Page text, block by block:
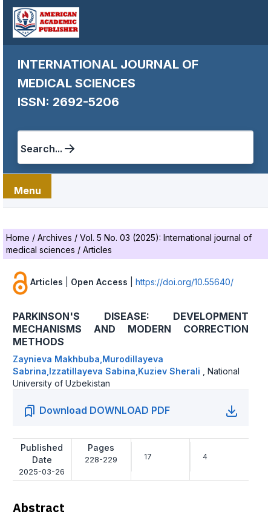
INTERNATIONAL JOURNAL OF
MEDICAL SCIENCES
ISSN: 2692-5206
Search...
Menu
Home / Archives / Vol. 5 No. 03 (2025): International journal of
medical sciences / Articles
Articles Open Access https://doi.org/10.55640/
PARKINSON'S DISEASE: DEVELOPMENT
MECHANISMS AND MODERN CORRECTION
METHODS
Zaynieva Makhbuba,Murodillayeva
Sabrina,Izzatillayeva Sabina,Kuziev Sherali
National
University of Uzbekistan
Download DOWNLOAD PDF
Published
Date
2025-03-26
Pages
228-229 17 4
Abstract